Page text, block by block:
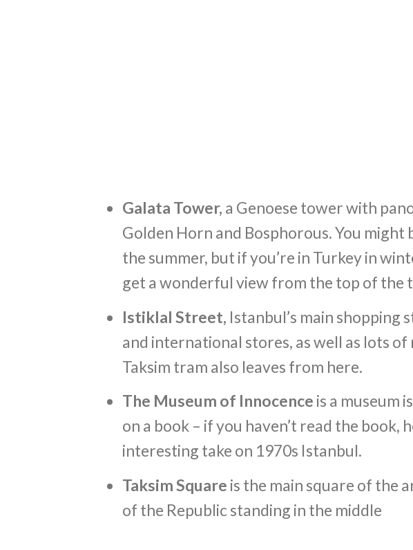
Galata Tower, a Genoese tower with
Golden Horn and Bosphorous. You might
the summer, but if you’re in Turkey in
get a wonderful view from the top of the
Istiklal Street, Istanbul’s main
and international stores, as well as lots
Taksim tram also leaves from here.
The Museum of Innocence is a museum
on a book – if you haven’t read the book,
interesting take on 1970s Istanbul.
Taksim Square is the main square of the
of the Republic standing in the middle